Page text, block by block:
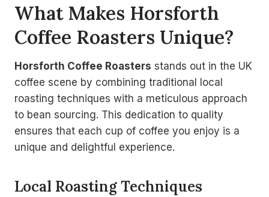
What Makes Horsforth
Coffee Roasters Unique?
Horsforth Coffee Roasters stands out in the UK
coffee scene by combining traditional local
roasting techniques with a meticulous approach
to bean sourcing. This dedication to quality
ensures that each cup of coffee you enjoy is a
unique and delightful experience.
Local Roasting Techniques